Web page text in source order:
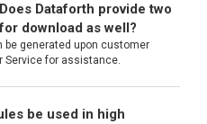
Dataforth provide two
download as well?
be generated upon customer
Service for assistance.
be used in high